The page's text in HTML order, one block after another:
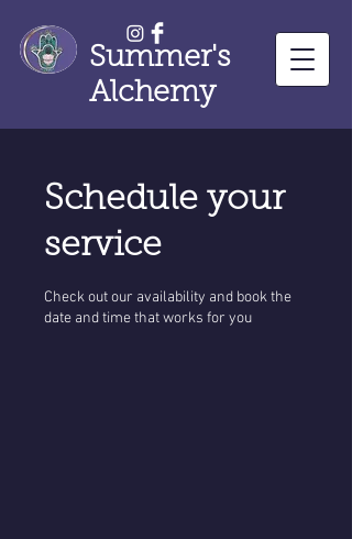
Summer's
Alchemy
Schedule your
service
Check out our availability and book the
date and time that works for you